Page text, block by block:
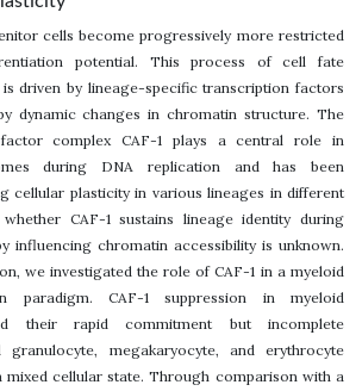
cells become progressively more restricted
potential. This process of cell fate
driven by lineage-specific transcription factors
dynamic changes in chromatin structure. The
complex CAF-1 plays a central role in
during DNA replication and has been
cellular plasticity in various lineages in different
CAF-1 sustains lineage identity during
influencing chromatin accessibility is unknown.
we investigated the role of CAF-1 in a myeloid
paradigm. CAF-1 suppression in myeloid
their rapid commitment but incomplete
granulocyte, megakaryocyte, and erythrocyte
mixed cellular state. Through comparison with a